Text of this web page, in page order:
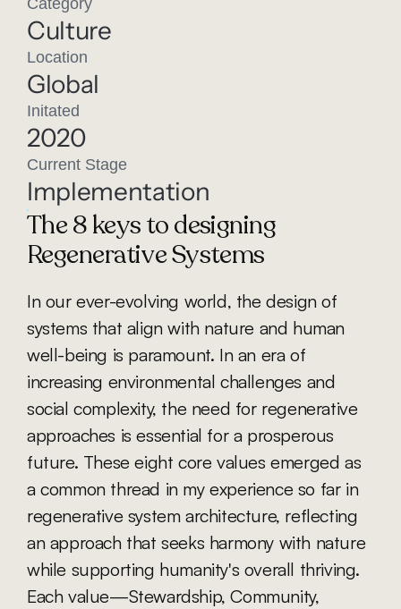
Category
Culture
Location
Global
Initated
2020
Current Stage
Implementation
The 8 keys to designing
Regenerative Systems
In our ever-evolving world, the design of
systems that align with nature and human
well-being is paramount. In an era of
increasing environmental challenges and
social complexity, the need for regenerative
approaches is essential for a prosperous
future. These eight core values emerged as
a common thread in my experience so far in
regenerative system architecture, reflecting
an approach that seeks harmony with nature
while supporting humanity's overall thriving.
Each value—Stewardship, Community,